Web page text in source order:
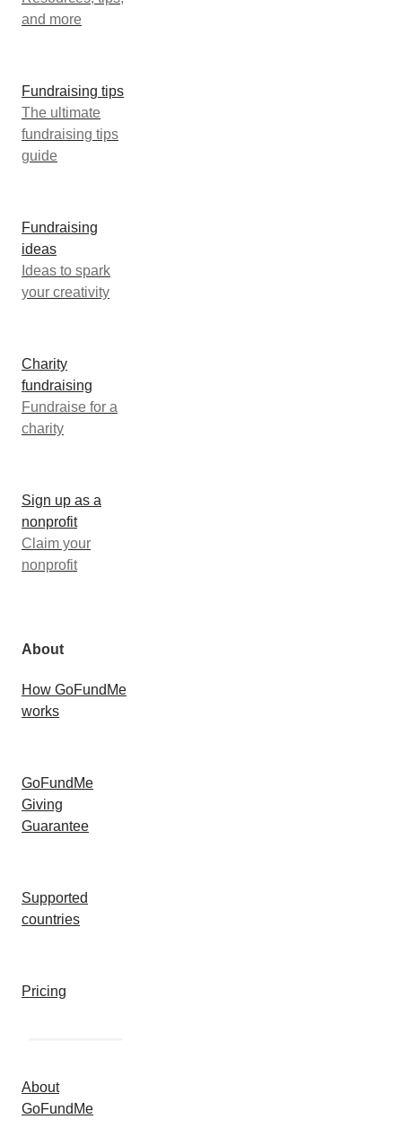
and more
Fundraising tips
The ultimate
fundraising tips
guide
Fundraising
ideas
Ideas to spark
your creativity
Charity
fundraising
Fundraise for a
charity
Sign up as a
nonprofit
Claim your
nonprofit
About
How GoFundMe
works
GoFundMe
Giving
Guarantee
Supported
countries
Pricing
About
GoFundMe